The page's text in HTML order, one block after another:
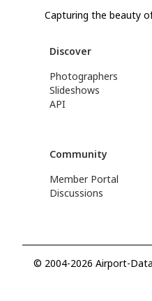
Capturing the beauty
Discover
Photographers
Slideshows
API
Community
Member Portal
Discussions
© 2004-2026 Airport-